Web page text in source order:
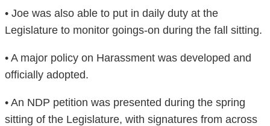
• Joe was also able to put in daily duty at the
Legislature to monitor goings-on during the fall sitting.
• A major policy on Harassment was developed and
officially adopted.
• An NDP petition was presented during the spring
sitting of the Legislature, with signatures from across